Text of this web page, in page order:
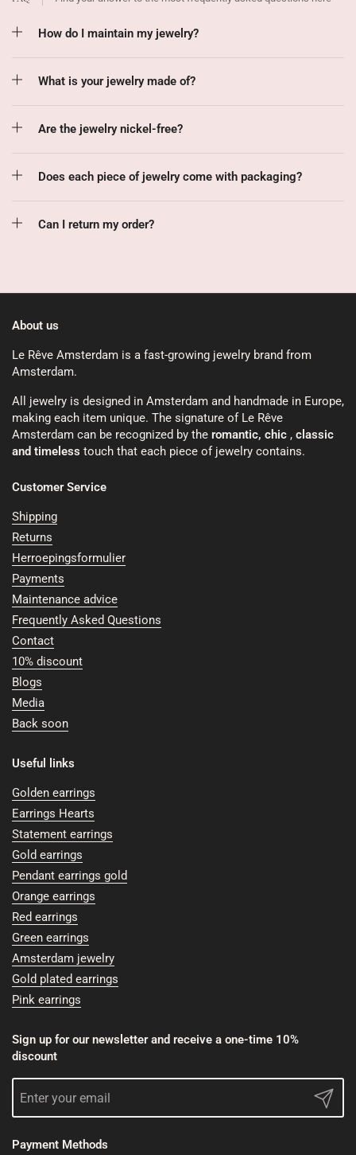
How do I maintain my jewelry?
What is your jewelry made of?
Are the jewelry nickel-free?
Does each piece of jewelry come with packaging?
Can I return my order?
About us
Le Rêve Amsterdam is a fast-growing jewelry brand from
Amsterdam.
All jewelry is designed in Amsterdam and handmade in Europe,
making each item unique. The signature of Le Rêve
Amsterdam can be recognized by the romantic, chic , classic
and timeless touch that each piece of jewelry contains.
Customer Service
Shipping
Returns
Herroepingsformulier
Payments
Maintenance advice
Frequently Asked Questions
Contact
10% discount
Blogs
Media
Back soon
Useful links
Golden earrings
Earrings Hearts
Statement earrings
Gold earrings
Pendant earrings gold
Orange earrings
Red earrings
Green earrings
Amsterdam jewelry
Gold plated earrings
Pink earrings
Sign up for our newsletter and receive a one-time 10%
discount
Submit
Payment Methods